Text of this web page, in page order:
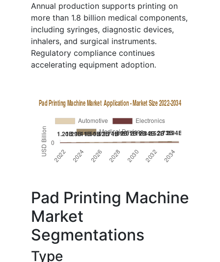
Annual production supports printing on
more than 1.8 billion medical components,
including syringes, diagnostic devices,
inhalers, and surgical instruments.
Regulatory compliance continues
accelerating equipment adoption.
Pad Printing Machine
Market
Segmentations
Type